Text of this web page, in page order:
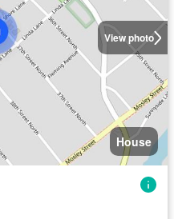
View photo
House